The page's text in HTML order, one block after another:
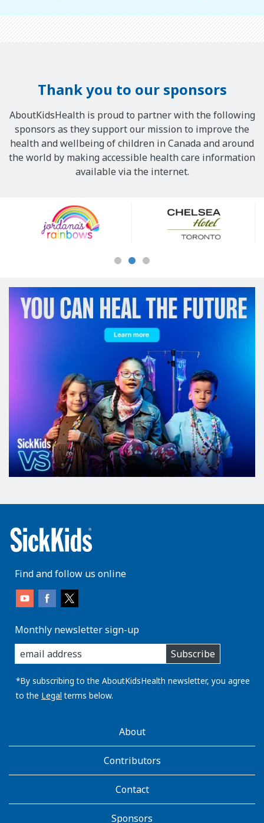
Thank you to our sponsors
AboutKidsHealth is proud to partner with the following
sponsors as they support our mission to improve the
health and wellbeing of children in Canada and around
the world by making accessible health care information
available via the internet.
Sponsors
Find and follow us online
Monthly newsletter sign-up
enter
you
email
address:
Subscribe
*By subscribing to the AboutKidsHealth newsletter, you agree
to the Legal terms below.
AboutKidsHealthAbout
Contributors
Contact
Sponsors